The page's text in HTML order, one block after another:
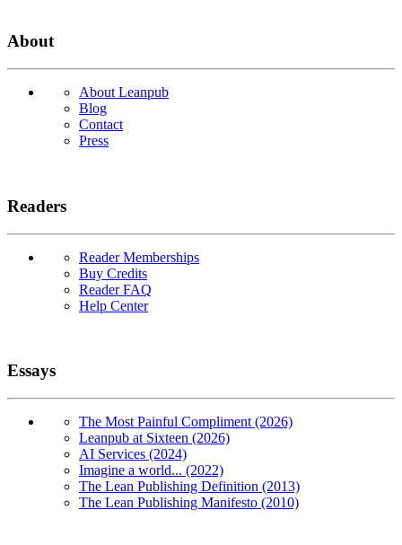
About
About Leanpub
Blog
Contact
Press
Readers
Reader Memberships
Buy Credits
Reader FAQ
Help Center
Essays
The Most Painful Compliment (2026)
Leanpub at Sixteen (2026)
AI Services (2024)
Imagine a world... (2022)
The Lean Publishing Definition (2013)
The Lean Publishing Manifesto (2010)